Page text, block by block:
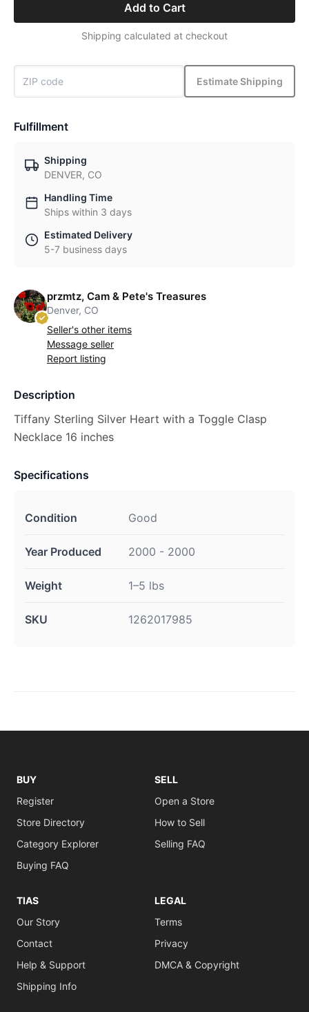
Add to Cart
Shipping calculated at checkout
Estimate Shipping
Fulfillment
Shipping
DENVER, CO
Handling Time
Ships within 3 days
Estimated Delivery
5-7 business days
przmtz, Cam & Pete's Treasures
Denver, CO
Seller's other items
Message seller
Report listing
Description
Tiffany Sterling Silver Heart with a Toggle Clasp
Necklace 16 inches
Specifications
Condition Good
Year Produced 2000 - 2000
Weight 1–5 lbs
SKU 1262017985
BUY
Register
Store Directory
Category Explorer
Buying FAQ
SELL
Open a Store
How to Sell
Selling FAQ
TIAS
Our Story
Contact
Help & Support
Shipping Info
LEGAL
Terms
Privacy
DMCA & Copyright